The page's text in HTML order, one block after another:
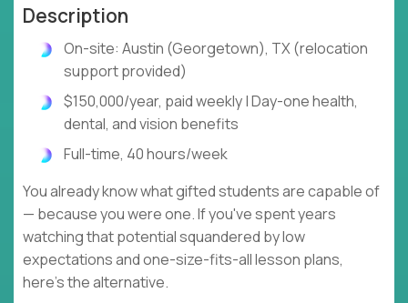
Description
On-site: Austin (Georgetown), TX (relocation
support provided)
$150,000/year, paid weekly | Day-one health,
dental, and vision benefits
Full-time, 40 hours/week
You already know what gifted students are capable of
— because you were one. If you've spent years
watching that potential squandered by low
expectations and one-size-fits-all lesson plans,
here's the alternative.